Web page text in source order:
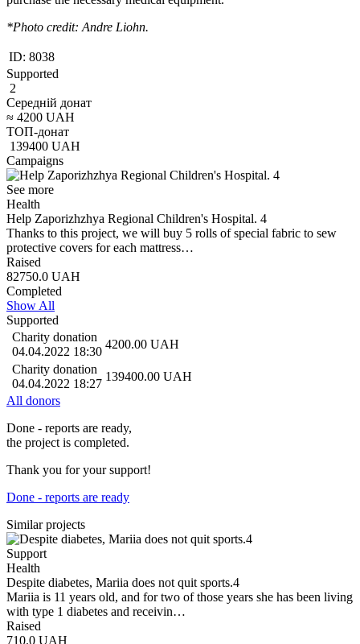
*Photo credit: Andre Liohn.
ID: 8038
Supported
2
Середній донат
≈ 4200 UAH
ТОП-донат
139400 UAH
Campaigns
See more
Health
Help Zaporizhzhya Regional Children's Hospital. 4
Thanks to this project, we will buy 5 rolls of special fabric to sew
protective covers for each mattress…
Raised
82750.0 UAH
Completed
Show All
Supported
Charity donation
04.04.2022 18:30
4200.00 UAH
Charity donation
04.04.2022 18:27
139400.00 UAH
All donors
Done - reports are ready,
the project is completed.
Thank you for your support!
Done - reports are ready
Similar projects
Support
Health
Despite diabetes, Mariia does not quit sports.4
Mariia is 11 years old, and for two of those years she has been living
with type 1 diabetes and receivin…
Raised
710.0 UAH